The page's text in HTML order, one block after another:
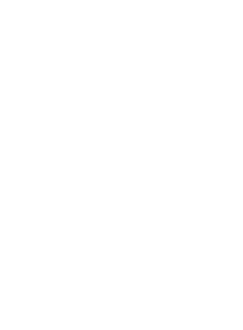
that would
of funding
this
on a new
form and
be
agreement